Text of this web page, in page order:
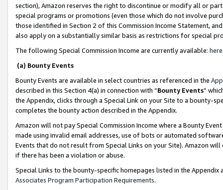
section), Amazon reserves the right to discontinue or modify all or
special programs or promotions (even those which do not involve
those identified in Section 2 of this Commission Income Statement,
also apply on a substantially similar basis as restrictions for special
The following Special Commission Income are currently available: here
(a) Bounty Events
Bounty Events are available in select countries as referenced in the
described in this Section 4(a) in connection with “Bounty Events”
the Appendix, clicks through a Special Link on your Site to a bounty-
completes the bounty action described in the Appendix.
Amazon will not pay Special Commission Income where a Bounty
made using invalid email addresses, use of bots or automated
Events that do not result from Special Links on your Site). Amazon
if there has been a violation or abuse.
Special Links to the bounty-specific homepages listed in the
Associates Program Participation Requirements.